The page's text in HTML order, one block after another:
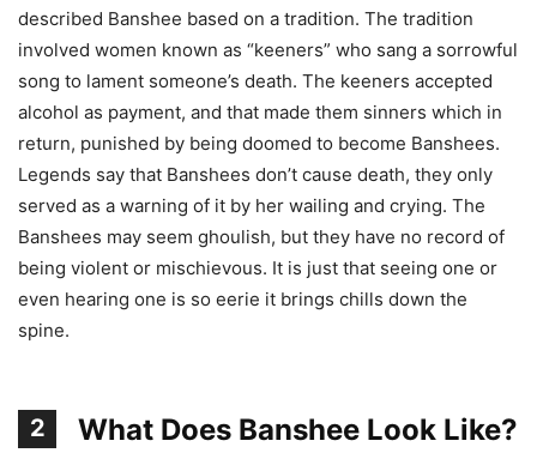
described Banshee based on a tradition. The tradition
involved women known as “keeners” who sang a sorrowful
song to lament someone’s death. The keeners accepted
alcohol as payment, and that made them sinners which in
return, punished by being doomed to become Banshees.
Legends say that Banshees don’t cause death, they only
served as a warning of it by her wailing and crying. The
Banshees may seem ghoulish, but they have no record of
being violent or mischievous. It is just that seeing one or
even hearing one is so eerie it brings chills down the
spine.
2 What Does Banshee Look Like?